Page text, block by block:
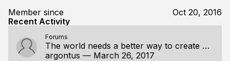
Member since
Oct 20, 2016
Recent Activity
Forums
The world needs a better way to create cross platform desktop GUI apps
argontus — March 26, 2017